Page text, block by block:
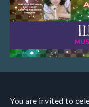
You are invited to